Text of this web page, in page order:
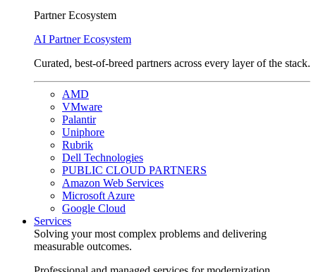
Partner Ecosystem
AI Partner Ecosystem
Curated, best-of-breed partners across every layer of the stack.
AMD
VMware
Palantir
Uniphore
Rubrik
Dell Technologies
PUBLIC CLOUD PARTNERS
Amazon Web Services
Microsoft Azure
Google Cloud
Services
Solving your most complex problems and delivering
measurable outcomes.